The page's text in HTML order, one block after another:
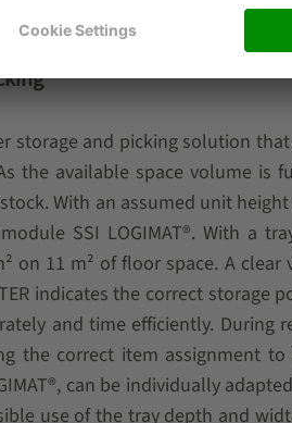
storage and picking solution
the available space volume is
With an assumed unit
SSI LOGIMAT®. With a
on 11 m² of floor space. A
indicates the correct storage
and time efficiently. During
the correct item assignment
can be individually
use of the tray depth and